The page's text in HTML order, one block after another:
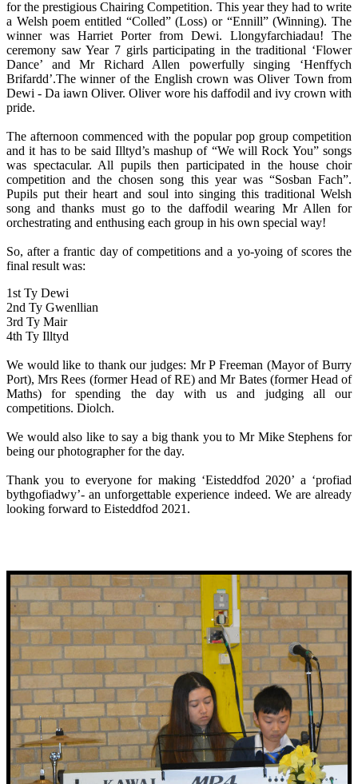
for the prestigious Chairing Competition. This year they had to write
a Welsh poem entitled “Colled” (Loss) or “Ennill” (Winning). The
winner was Harriet Porter from Dewi. Llongyfarchiadau! The
ceremony saw Year 7 girls participating in the traditional ‘Flower
Dance’ and Mr Richard Allen powerfully singing ‘Henffych
Brifardd’.The winner of the English crown was Oliver Town from
Dewi - Da iawn Oliver. Oliver wore his daffodil and ivy crown with
pride.
The afternoon commenced with the popular pop group competition
and it has to be said Illtyd’s mashup of “We will Rock You” songs
was spectacular. All pupils then participated in the house choir
competition and the chosen song this year was “Sosban Fach”.
Pupils put their heart and soul into singing this traditional Welsh
song and thanks must go to the daffodil wearing Mr Allen for
orchestrating and enthusing each group in his own special way!
So, after a frantic day of competitions and a yo-yoing of scores the
final result was:
1st Ty Dewi
2nd Ty Gwenllian
3rd Ty Mair
4th Ty Illtyd
We would like to thank our judges: Mr P Freeman (Mayor of Burry
Port), Mrs Rees (former Head of RE) and Mr Bates (former Head of
Maths) for spending the day with us and judging all our
competitions. Diolch.
We would also like to say a big thank you to Mr Mike Stephens for
being our photographer for the day.
Thank you to everyone for making ‘Eisteddfod 2020’ a ‘profiad
bythgofiadwy’- an unforgettable experience indeed. We are already
looking forward to Eisteddfod 2021.